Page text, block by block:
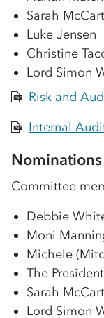
Sarah
Luke Jensen
Christine
Lord Simon
PDF Risk and
PDF Internal
Committee
Debbie
Moni
Michele
The
Sarah
Lord Simon